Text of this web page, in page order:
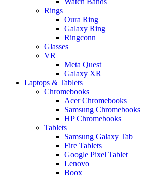
Rings
Oura Ring
Galaxy Ring
Ringconn
Glasses
VR
Meta Quest
Galaxy XR
Laptops & Tablets
Chromebooks
Acer Chromebooks
Samsung Chromebooks
HP Chromebooks
Tablets
Samsung Galaxy Tab
Fire Tablets
Google Pixel Tablet
Lenovo
Boox